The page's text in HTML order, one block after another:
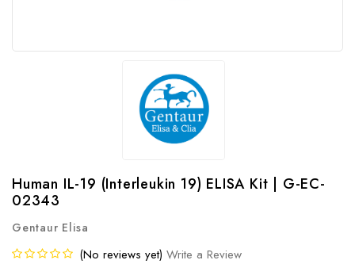
Human IL-19 (Interleukin 19) ELISA Kit | G-EC-
02343
Gentaur Elisa
(No reviews yet) Write a Review